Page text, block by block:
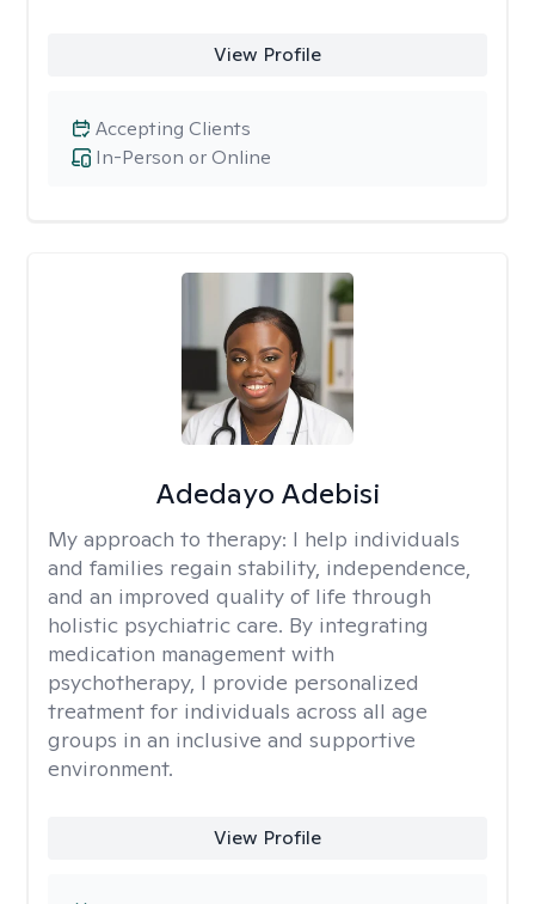
View Profile
In-Person or Online
Accepting Clients
Adedayo Adebisi
My approach to therapy: I help individuals
and families regain stability, independence,
and an improved quality of life through
holistic psychiatric care. By integrating
medication management with
psychotherapy, I provide personalized
treatment for individuals across all age
groups in an inclusive and supportive
environment.
View Profile